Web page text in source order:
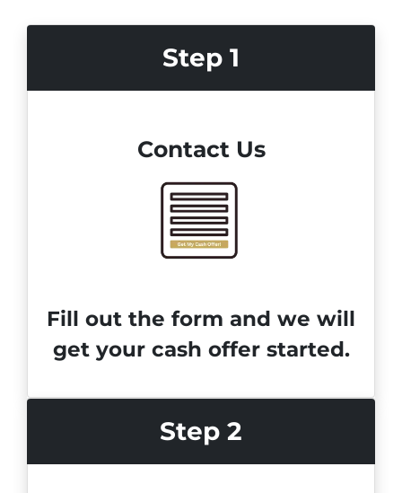
Step 1
Contact Us
Fill out the form and we will
get your cash offer started.
Step 2